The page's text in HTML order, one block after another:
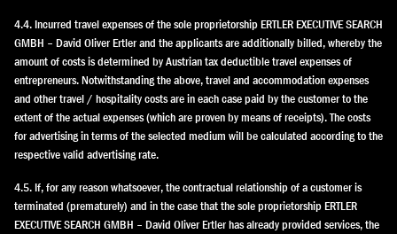
4.4. Incurred travel expenses of the sole proprietorship ERTLER EXECUTIVE SEARCH
GMBH – David Oliver Ertler and the applicants are additionally billed, whereby the
amount of costs is determined by Austrian tax deductible travel expenses of
entrepreneurs. Notwithstanding the above, travel and accommodation expenses
and other travel / hospitality costs are in each case paid by the customer to the
extent of the actual expenses (which are proven by means of receipts). The costs
for advertising in terms of the selected medium will be calculated according to the
respective valid advertising rate.
4.5. If, for any reason whatsoever, the contractual relationship of a customer is
terminated (prematurely) and in the case that the sole proprietorship ERTLER
EXECUTIVE SEARCH GMBH – David Oliver Ertler has already provided services, the